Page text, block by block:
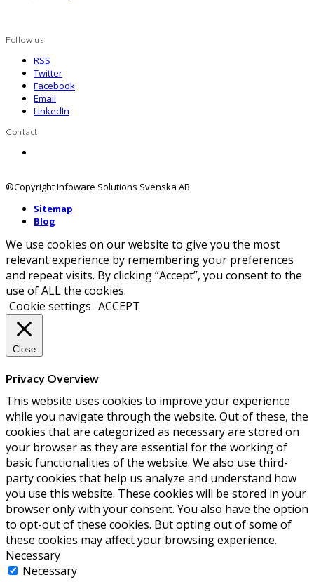
Follow us
RSS
Twitter
Facebook
Email
LinkedIn
Contact
®Copyright Infoware Solutions Svenska AB
Sitemap
Blog
We use cookies on our website to give you the most
relevant experience by remembering your preferences
and repeat visits. By clicking “Accept”, you consent to the
use of ALL the cookies.
Cookie settings ACCEPT
Close
Privacy Overview
This website uses cookies to improve your experience
while you navigate through the website. Out of these, the
cookies that are categorized as necessary are stored on
your browser as they are essential for the working of
basic functionalities of the website. We also use third-
party cookies that help us analyze and understand how
you use this website. These cookies will be stored in your
browser only with your consent. You also have the option
to opt-out of these cookies. But opting out of some of
these cookies may affect your browsing experience.
Necessary
Necessary